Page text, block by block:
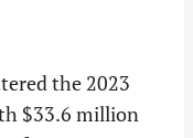
the 2023
$33.6 million